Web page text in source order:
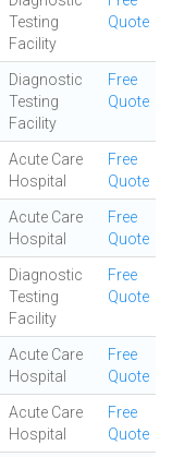
Testing
Facility
Quote
Diagnostic
Testing
Facility
Free
Quote
Acute Care
Hospital
Free
Quote
Acute Care
Hospital
Free
Quote
Diagnostic
Testing
Facility
Free
Quote
Acute Care
Hospital
Free
Quote
Acute Care
Hospital
Free
Quote